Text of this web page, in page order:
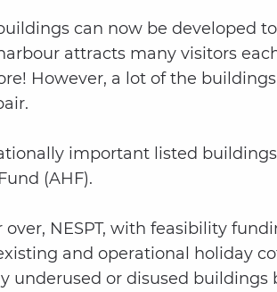
can now be developed
attracts many visitors
However, a lot of the
important listed
(AHF).
NESPT, with feasibility
and operational holiday
or disused